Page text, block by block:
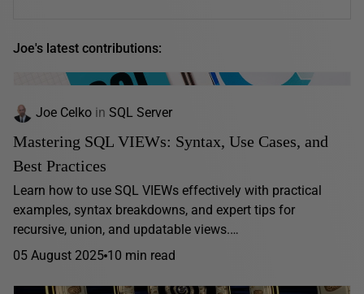
Joe's latest contributions:
Joe Celko in SQL Server
Mastering SQL VIEWs: Syntax, Use Cases, and
Best Practices
Learn how to use SQL VIEWs effectively with practical
examples, syntax breakdowns, and expert tips for
recursive, union, and updatable views.…
05 August 2025 10 min read